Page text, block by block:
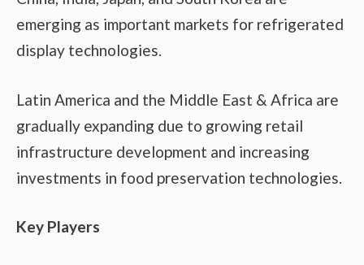
emerging as important markets for refrigerated
display technologies.
Latin America and the Middle East & Africa are
gradually expanding due to growing retail
infrastructure development and increasing
investments in food preservation technologies.
Key Players